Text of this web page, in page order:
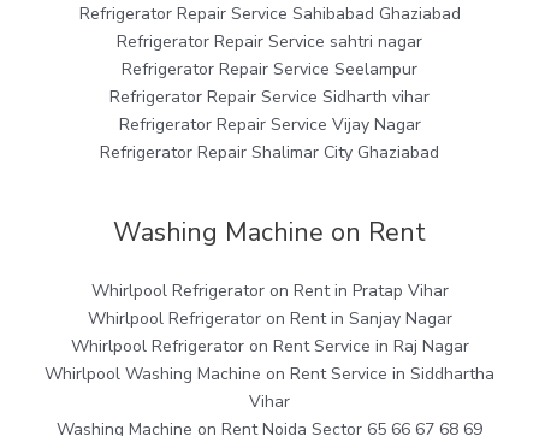
Refrigerator Repair Service Sahibabad Ghaziabad
Refrigerator Repair Service sahtri nagar
Refrigerator Repair Service Seelampur
Refrigerator Repair Service Sidharth vihar
Refrigerator Repair Service Vijay Nagar
Refrigerator Repair Shalimar City Ghaziabad
Washing Machine on Rent
Whirlpool Refrigerator on Rent in Pratap Vihar
Whirlpool Refrigerator on Rent in Sanjay Nagar
Whirlpool Refrigerator on Rent Service in Raj Nagar
Whirlpool Washing Machine on Rent Service in Siddhartha
Vihar
Washing Machine on Rent Noida Sector 65 66 67 68 69